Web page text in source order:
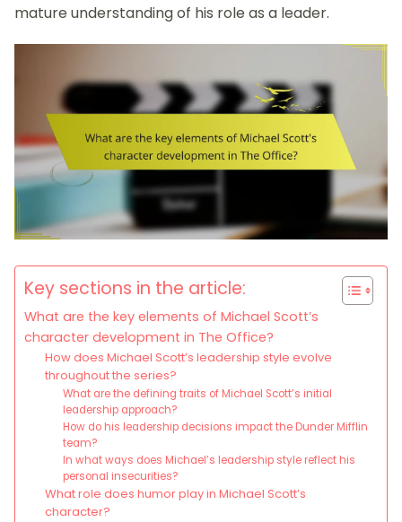
mature understanding of his role as a leader.
Key sections in the article:
What are the key elements of Michael Scott’s
character development in The Office?
How does Michael Scott’s leadership style evolve
throughout the series?
What are the defining traits of Michael Scott’s initial
leadership approach?
How do his leadership decisions impact the Dunder Mifflin
team?
In what ways does Michael’s leadership style reflect his
personal insecurities?
What role does humor play in Michael Scott’s
character?